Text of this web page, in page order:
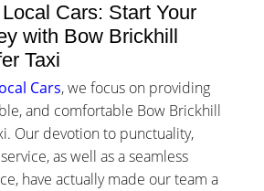
Cars: Start Your
with Bow Brickhill
Taxi
Cars, we focus on providing
and comfortable Bow Brickhill
Our devotion to punctuality,
as well as a seamless
have actually made our team a